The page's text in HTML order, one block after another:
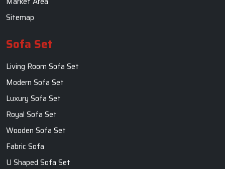
Sitemap
Sofa Set
Living Room Sofa Set
Modern Sofa Set
Luxury Sofa Set
Royal Sofa Set
Wooden Sofa Set
Fabric Sofa
U Shaped Sofa Set